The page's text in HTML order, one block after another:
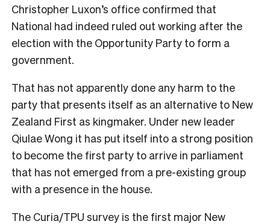
Christopher Luxon’s office confirmed that
National had indeed ruled out working after the
election with the Opportunity Party to form a
government.
That has not apparently done any harm to the
party that presents itself as an alternative to New
Zealand First as kingmaker. Under new leader
Qiulae Wong it has put itself into a strong position
to become the first party to arrive in parliament
that has not emerged from a pre-existing group
with a presence in the house.
The Curia/TPU survey is the first major New